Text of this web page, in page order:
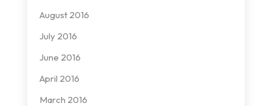
August 2016
July 2016
June 2016
April 2016
March 2016